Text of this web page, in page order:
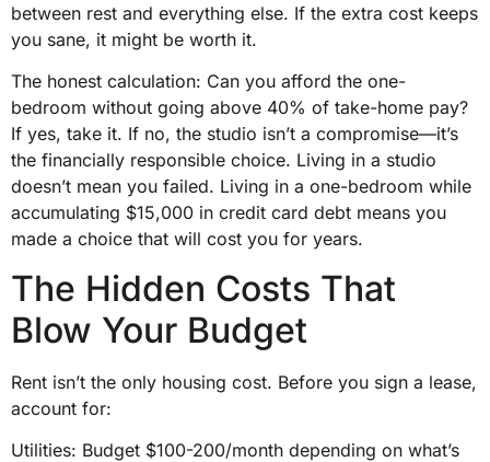
between rest and everything else. If the extra cost keeps
you sane, it might be worth it.
The honest calculation: Can you afford the one-
bedroom without going above 40% of take-home pay?
If yes, take it. If no, the studio isn’t a compromise—it’s
the financially responsible choice. Living in a studio
doesn’t mean you failed. Living in a one-bedroom while
accumulating $15,000 in credit card debt means you
made a choice that will cost you for years.
The Hidden Costs That
Blow Your Budget
Rent isn’t the only housing cost. Before you sign a lease,
account for:
Utilities: Budget $100-200/month depending on what’s